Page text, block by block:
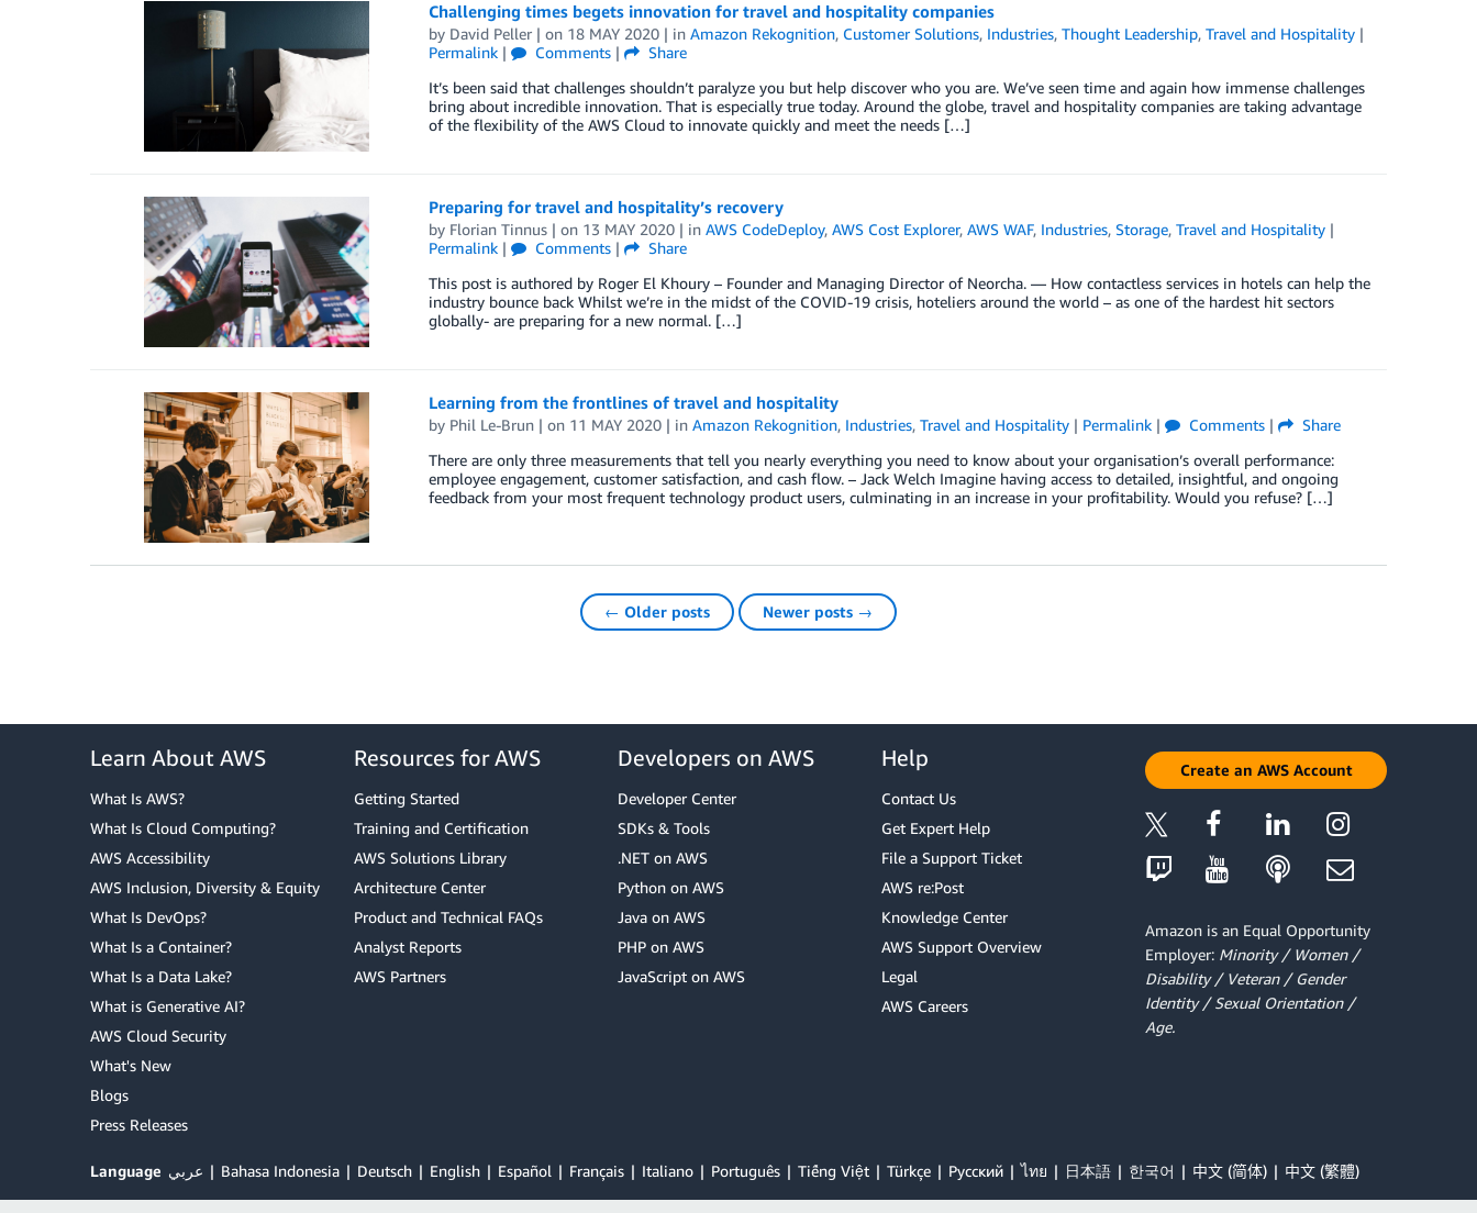
Challenging times begets innovation for travel and hospitality companies
by David Peller| on 18 MAY 2020| in Amazon Rekognition, Customer Solutions, Industries, Thought Leadership, Travel and Hospitality|
Permalink| Comments|
Share
It’s been said that challenges shouldn’t paralyze you but help discover who you are. We’ve seen time and again how immense challenges
bring about incredible innovation. That is especially true today. Around the globe, travel and hospitality companies are taking advantage
of the flexibility of the AWS Cloud to innovate quickly and meet the needs […]
Preparing for travel and hospitality’s recovery
by Florian Tinnus| on 13 MAY 2020| in AWS CodeDeploy, AWS Cost Explorer, AWS WAF, Industries, Storage, Travel and Hospitality|
Permalink| Comments|
Share
This post is authored by Roger El Khoury – Founder and Managing Director of Neorcha. — How contactless services in hotels can help the
industry bounce back Whilst we’re in the midst of the COVID-19 crisis, hoteliers around the world – as one of the hardest hit sectors
globally- are preparing for a new normal. […]
Learning from the frontlines of travel and hospitality
by Phil Le-Brun| on 11 MAY 2020| in Amazon Rekognition, Industries, Travel and Hospitality| Permalink| Comments|
Share
There are only three measurements that tell you nearly everything you need to know about your organisation’s overall performance:
employee engagement, customer satisfaction, and cash flow. – Jack Welch Imagine having access to detailed, insightful, and ongoing
feedback from your most frequent technology product users, culminating in an increase in your profitability. Would you refuse? […]
← Older posts Newer posts →
Learn About AWS
What Is AWS?
What Is Cloud Computing?
AWS Accessibility
AWS Inclusion, Diversity & Equity
What Is DevOps?
What Is a Container?
What Is a Data Lake?
What is Generative AI?
AWS Cloud Security
What's New
Blogs
Press Releases
Resources for AWS
Getting Started
Training and Certification
AWS Solutions Library
Architecture Center
Product and Technical FAQs
Analyst Reports
AWS Partners
Developers on AWS
Developer Center
SDKs & Tools
.NET on AWS
Python on AWS
Java on AWS
PHP on AWS
JavaScript on AWS
Help
Contact Us
Get Expert Help
File a Support Ticket
AWS re:Post
Knowledge Center
AWS Support Overview
Legal
AWS Careers
Create an AWS Account
Amazon is an Equal Opportunity
Employer: Minority / Women /
Disability / Veteran / Gender
Identity / Sexual Orientation /
Age.
Language عربي Bahasa Indonesia Deutsch English Español Français Italiano Português Tiếng Việt Türkçe Ρусский ไทย 日本語 한국어 中文 (简体) 中文 (繁體)